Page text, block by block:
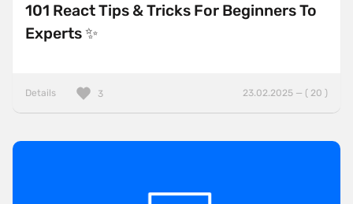
101 React Tips & Tricks For Beginners To
Experts ✨
Details 23.02.2025 — ( 20 )
3